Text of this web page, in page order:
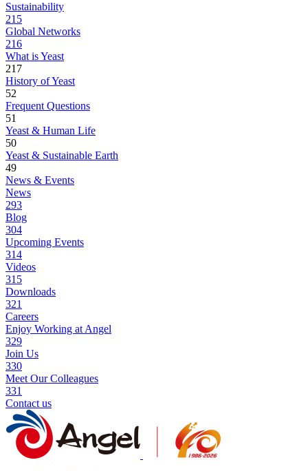
Sustainability
215
Global Networks
216
What is Yeast
217
History of Yeast
52
Frequent Questions
51
Yeast & Human Life
50
Yeast & Sustainable Earth
49
News & Events
News
293
Blog
304
Upcoming Events
314
Videos
315
Downloads
321
Careers
Enjoy Working at Angel
329
Join Us
330
Meet Our Colleagues
331
Contact us